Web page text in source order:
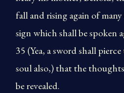
fall and rising again of
sign which shall be spoken
35 (Yea, a sword shall
soul also,) that the
be revealed.